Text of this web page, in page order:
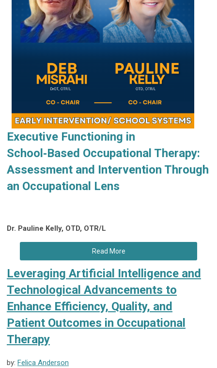
Executive Functioning in
School‑Based Occupational Therapy:
Assessment and Intervention Through
an Occupational Lens
Dr. Pauline Kelly, OTD, OTR/L
Read More
Leveraging Artificial Intelligence and
Technological Advancements to
Enhance Efficiency, Quality, and
Patient Outcomes in Occupational
Therapy
by: Felica Anderson